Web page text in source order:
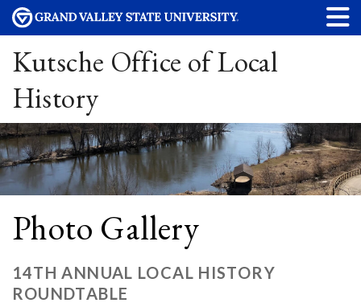
Kutsche Office of Local
History
Photo Gallery
14TH ANNUAL LOCAL HISTORY
ROUNDTABLE